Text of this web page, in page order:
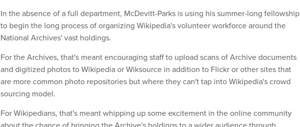
In the absence of a full department, McDevitt-Parks is using his summer-long fellowship
to begin the long process of organizing Wikipedia's volunteer workforce around the
National Archives' vast holdings.
For the Archives, that's meant encouraging staff to upload scans of Archive documents
and digitized photos to Wikipedia or Wiksource in addition to Flickr or other sites that
are more common photo repositories but where they can't tap into Wikipedia's crowd
sourcing model.
For Wikipedians, that's meant whipping up some excitement in the online community